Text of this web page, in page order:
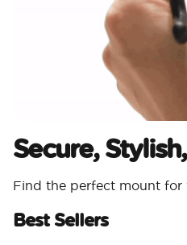
Secure,
Find the perfect mount for
Best Sellers